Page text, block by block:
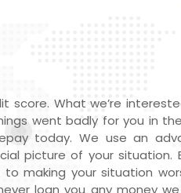
score. What we’re
went badly for you in
today. We use an
picture of your situation.
making your situation
loan you any money we